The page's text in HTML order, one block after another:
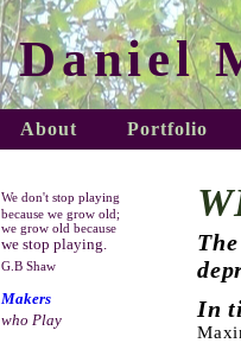
Daniel
About Portfolio
In
We don't stop playing
because we grow old;
we grow old because
we stop playing.
G.B Shaw
Makers
who Play